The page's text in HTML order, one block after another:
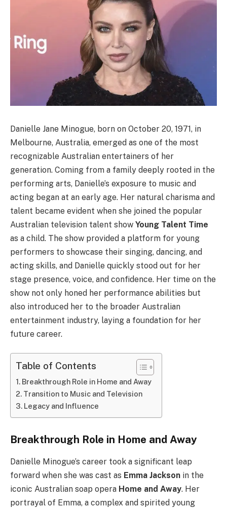
Danielle Jane Minogue, born on October 20, 1971, in
Melbourne, Australia, emerged as one of the most
recognizable Australian entertainers of her
generation. Coming from a family deeply rooted in the
performing arts, Danielle’s exposure to music and
acting began at an early age. Her natural charisma and
talent became evident when she joined the popular
Australian television talent show Young Talent Time
as a child. The show provided a platform for young
performers to showcase their singing, dancing, and
acting skills, and Danielle quickly stood out for her
stage presence, voice, and confidence. Her time on the
show not only honed her performance abilities but
also introduced her to the broader Australian
entertainment industry, laying a foundation for her
future career.
Table of Contents
Breakthrough Role in Home and Away
Transition to Music and Television
Legacy and Influence
Breakthrough Role in Home and Away
Danielle Minogue’s career took a significant leap
forward when she was cast as Emma Jackson in the
iconic Australian soap opera Home and Away. Her
portrayal of Emma, a complex and spirited young